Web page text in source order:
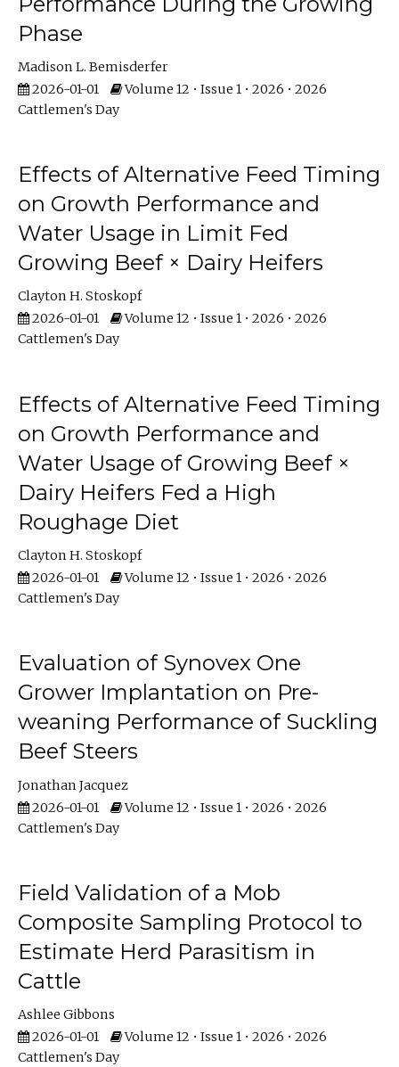
Phase
Madison L. Bemisderfer
2026-01-01
Volume 12 • Issue 1 • 2026 • 2026
Cattlemen's Day
Effects of Alternative Feed Timing
on Growth Performance and
Water Usage in Limit Fed
Growing Beef × Dairy Heifers
Clayton H. Stoskopf
2026-01-01
Volume 12 • Issue 1 • 2026 • 2026
Cattlemen's Day
Effects of Alternative Feed Timing
on Growth Performance and
Water Usage of Growing Beef ×
Dairy Heifers Fed a High
Roughage Diet
Clayton H. Stoskopf
2026-01-01
Volume 12 • Issue 1 • 2026 • 2026
Cattlemen's Day
Evaluation of Synovex One
Grower Implantation on Pre-
weaning Performance of Suckling
Beef Steers
Jonathan Jacquez
2026-01-01
Volume 12 • Issue 1 • 2026 • 2026
Cattlemen's Day
Field Validation of a Mob
Composite Sampling Protocol to
Estimate Herd Parasitism in
Cattle
Ashlee Gibbons
2026-01-01
Volume 12 • Issue 1 • 2026 • 2026
Cattlemen's Day